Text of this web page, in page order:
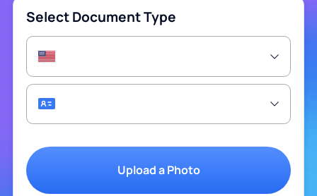
Select Document Type
Upload a Photo